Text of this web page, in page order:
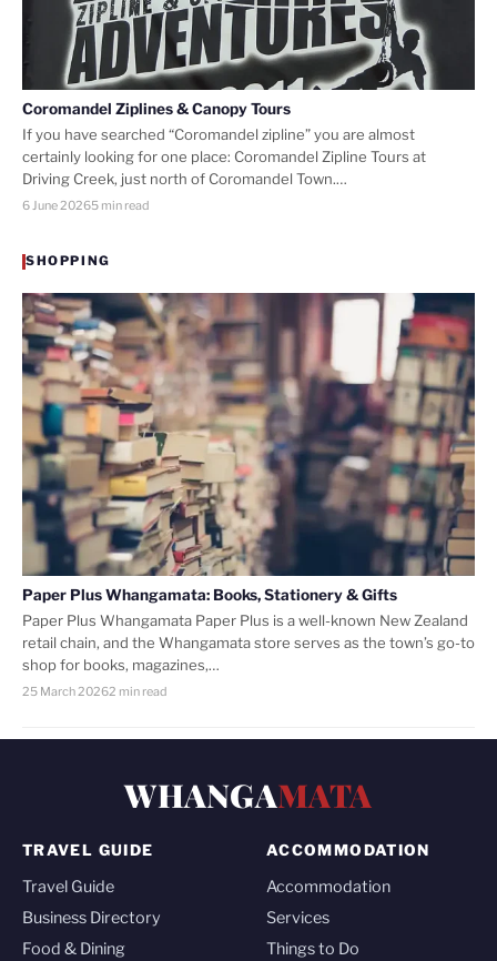
Coromandel Ziplines & Canopy Tours
If you have searched “Coromandel zipline” you are almost
certainly looking for one place: Coromandel Zipline Tours at
Driving Creek, just north of Coromandel Town.…
6 June 20265 min read
SHOPPING
Paper Plus Whangamata: Books, Stationery & Gifts
Paper Plus Whangamata Paper Plus is a well-known New Zealand
retail chain, and the Whangamata store serves as the town’s go-to
shop for books, magazines,…
25 March 20262 min read
WHANGAMATA
TRAVEL GUIDE
Travel Guide
Business Directory
Food & Dining
ACCOMMODATION
Accommodation
Services
Things to Do